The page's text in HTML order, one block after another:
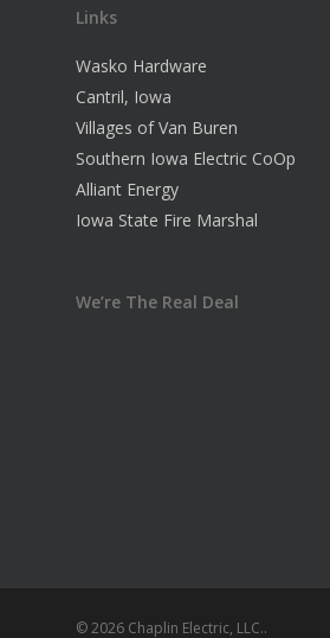
Links
Wasko Hardware
Cantril, Iowa
Villages of Van Buren
Southern Iowa Electric CoOp
Alliant Energy
Iowa State Fire Marshal
We’re The Real Deal
© 2026 Chaplin Electric, LLC..